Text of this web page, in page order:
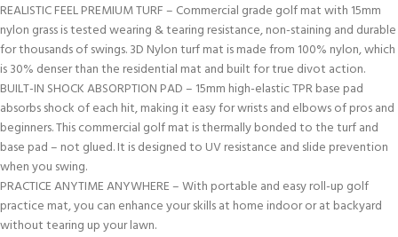
REALISTIC FEEL PREMIUM TURF – Commercial grade golf mat with 15mm
nylon grass is tested wearing & tearing resistance, non-staining and durable
for thousands of swings. 3D Nylon turf mat is made from 100% nylon, which
is 30% denser than the residential mat and built for true divot action.
BUILT-IN SHOCK ABSORPTION PAD – 15mm high-elastic TPR base pad
absorbs shock of each hit, making it easy for wrists and elbows of pros and
beginners. This commercial golf mat is thermally bonded to the turf and
base pad – not glued. It is designed to UV resistance and slide prevention
when you swing.
PRACTICE ANYTIME ANYWHERE – With portable and easy roll-up golf
practice mat, you can enhance your skills at home indoor or at backyard
without tearing up your lawn.